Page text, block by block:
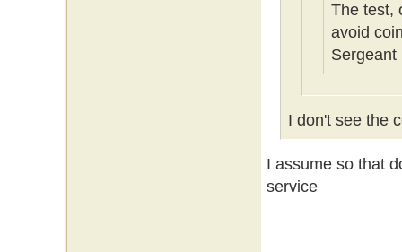
The test,
avoid
Sergeant
I don't see the
I assume so that
service